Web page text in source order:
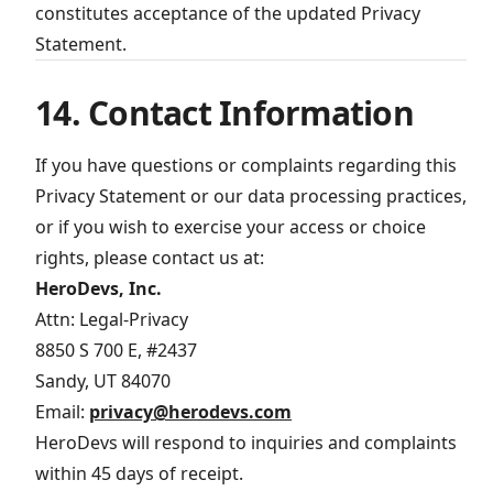
constitutes acceptance of the updated Privacy
Statement.
14. Contact Information
If you have questions or complaints regarding this
Privacy Statement or our data processing practices,
or if you wish to exercise your access or choice
rights, please contact us at:
HeroDevs, Inc.
Attn: Legal-Privacy
8850 S 700 E, #2437
Sandy, UT 84070
Email: privacy@herodevs.com
HeroDevs will respond to inquiries and complaints
within 45 days of receipt.